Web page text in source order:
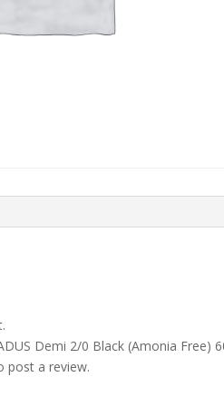
Demi 2/0 Black (Amonia Free)
post a review.